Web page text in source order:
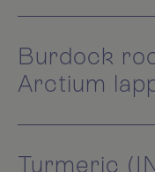
Burdock
Arctium
Turmeric